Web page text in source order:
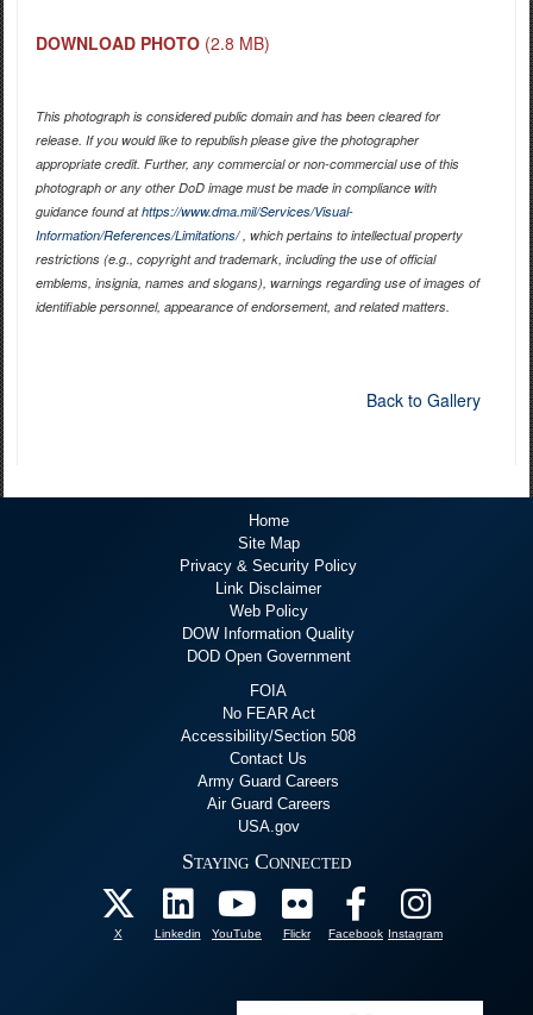
DOWNLOAD PHOTO (2.8 MB)
This photograph is considered public domain and has been cleared for
release. If you would like to republish please give the photographer
appropriate credit. Further, any commercial or non-commercial use of this
photograph or any other DoD image must be made in compliance with
guidance found athttps://www.dma.mil/Services/Visual-
Information/References/Limitations/, which pertains to intellectual property
restrictions (e.g., copyright and trademark, including the use of official
emblems, insignia, names and slogans), warnings regarding use of images of
identifiable personnel, appearance of endorsement, and related matters.
Back to Gallery
Home
Site Map
Privacy & Security Policy
Link Disclaimer
Web Policy
DOW Information Quality
DOD Open Government
FOIA
No FEAR Act
Accessibility/Section 508
Contact Us
Army Guard Careers
Air Guard Careers
USA.gov
Staying Connected
X Linkedin YouTube Flickr Facebook Instagram